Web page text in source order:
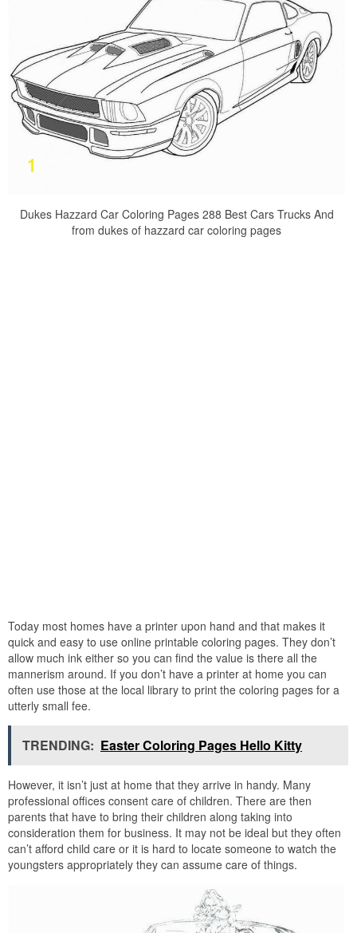
Dukes Hazzard Car Coloring Pages 288 Best Cars Trucks And
from dukes of hazzard car coloring pages
Today most homes have a printer upon hand and that makes it
quick and easy to use online printable coloring pages. They don’t
allow much ink either so you can find the value is there all the
mannerism around. If you don’t have a printer at home you can
often use those at the local library to print the coloring pages for a
utterly small fee.
TRENDING: Easter Coloring Pages Hello Kitty
However, it isn’t just at home that they arrive in handy. Many
professional offices consent care of children. There are then
parents that have to bring their children along taking into
consideration them for business. It may not be ideal but they often
can’t afford child care or it is hard to locate someone to watch the
youngsters appropriately they can assume care of things.